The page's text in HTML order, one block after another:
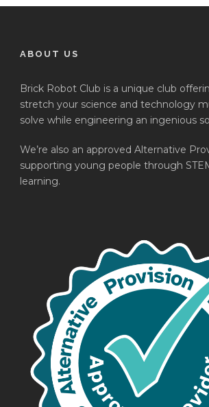
ABOUT US
Brick Robot Club is a unique club
stretch your science and technology
solve while engineering an ingenious
We’re also an approved Alternative
supporting young people through
learning.